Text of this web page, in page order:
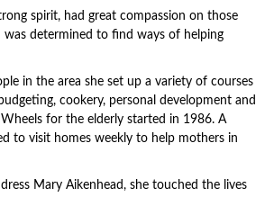
spirit, had great compassion on those
determined to find ways of helping
in the area she set up a variety of courses
cookery, personal development and
for the elderly started in 1986. A
to visit homes weekly to help mothers in
Mary Aikenhead, she touched the lives